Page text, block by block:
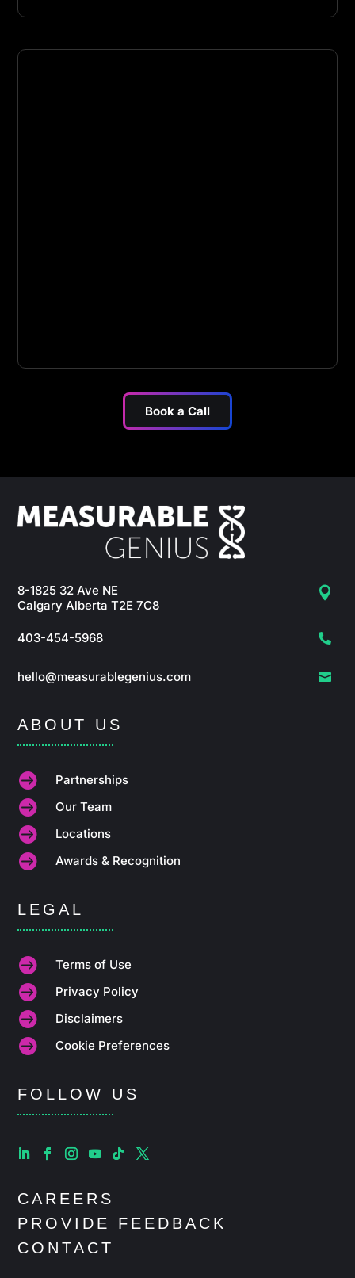
Book a Call

8-1825 32 Ave NE
Calgary Alberta T2E 7C8

403-454-5968

hello@measurablegenius.com
ABOUT US
 Partnerships
 Our Team
 Locations
 Awards & Recognition
LEGAL
 Terms of Use
 Privacy Policy
 Disclaimers
 Cookie Preferences
FOLLOW US
CAREERS
PROVIDE FEEDBACK
CONTACT